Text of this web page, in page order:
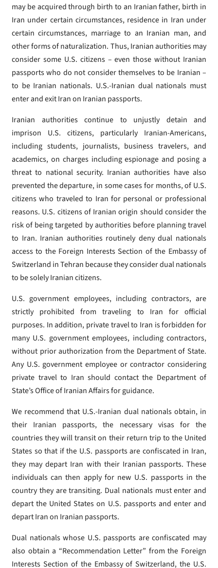
may be acquired through birth to an Iranian father, birth in
Iran under certain circumstances, residence in Iran under
certain circumstances, marriage to an Iranian man, and
other forms of naturalization. Thus, Iranian authorities may
consider some U.S. citizens – even those without Iranian
passports who do not consider themselves to be Iranian –
to be Iranian nationals. U.S.-Iranian dual nationals must
enter and exit Iran on Iranian passports.
Iranian authorities continue to unjustly detain and
imprison U.S. citizens, particularly Iranian-Americans,
including students, journalists, business travelers, and
academics, on charges including espionage and posing a
threat to national security. Iranian authorities have also
prevented the departure, in some cases for months, of U.S.
citizens who traveled to Iran for personal or professional
reasons. U.S. citizens of Iranian origin should consider the
risk of being targeted by authorities before planning travel
to Iran. Iranian authorities routinely deny dual nationals
access to the Foreign Interests Section of the Embassy of
Switzerland in Tehran because they consider dual nationals
to be solely Iranian citizens.
U.S. government employees, including contractors, are
strictly prohibited from traveling to Iran for official
purposes. In addition, private travel to Iran is forbidden for
many U.S. government employees, including contractors,
without prior authorization from the Department of State.
Any U.S. government employee or contractor considering
private travel to Iran should contact the Department of
State’s Office of Iranian Affairs for guidance.
We recommend that U.S.-Iranian dual nationals obtain, in
their Iranian passports, the necessary visas for the
countries they will transit on their return trip to the United
States so that if the U.S. passports are confiscated in Iran,
they may depart Iran with their Iranian passports. These
individuals can then apply for new U.S. passports in the
country they are transiting. Dual nationals must enter and
depart the United States on U.S. passports and enter and
depart Iran on Iranian passports.
Dual nationals whose U.S. passports are confiscated may
also obtain a “Recommendation Letter” from the Foreign
Interests Section of the Embassy of Switzerland, the U.S.